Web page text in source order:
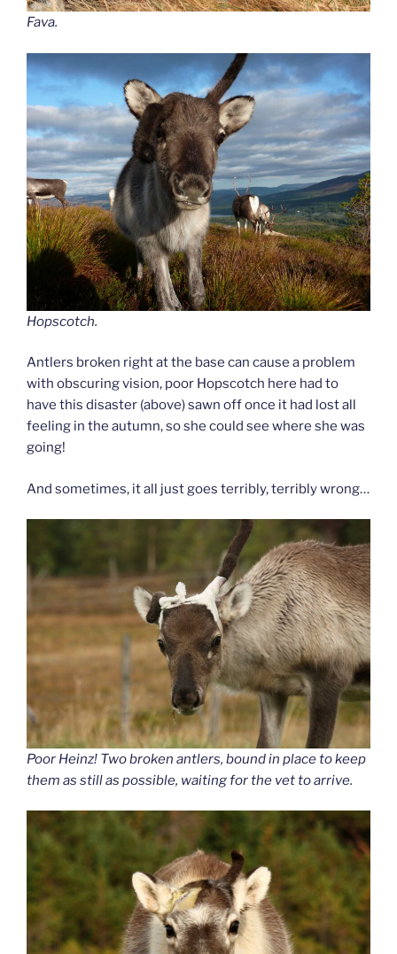
Fava.
Hopscotch.
Antlers broken right at the base can cause a problem
with obscuring vision, poor Hopscotch here had to
have this disaster (above) sawn off once it had lost all
feeling in the autumn, so she could see where she was
going!
And sometimes, it all just goes terribly, terribly wrong…
Poor Heinz! Two broken antlers, bound in place to keep
them as still as possible, waiting for the vet to arrive.